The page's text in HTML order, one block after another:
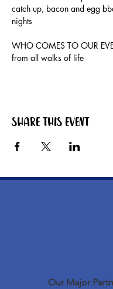
catch up, bacon and egg
nights
WHO COMES TO OUR
from all walks of life
Share this event
Our Major